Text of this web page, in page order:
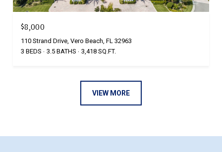
$8,000
110 Strand Drive, Vero Beach, FL 32963
3 BEDS
3.5 BATHS 3,418 SQ.FT.
VIEW MORE